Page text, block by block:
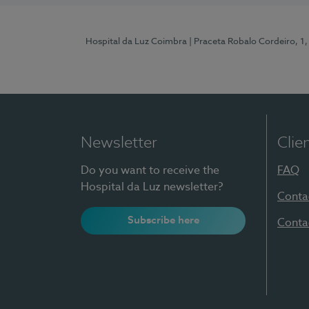
Hospital da Luz Coimbra | Praceta Robalo Cordeiro,
Newsletter
Do you want to receive the
Hospital da Luz newsletter?
Subscribe here
FAQ